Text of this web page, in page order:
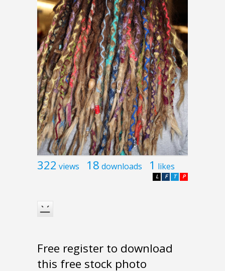
322 views 18 downloads 1 likes
P
T
F
L
Free register to download
this free stock photo